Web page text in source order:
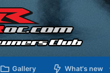
Gallery What's new